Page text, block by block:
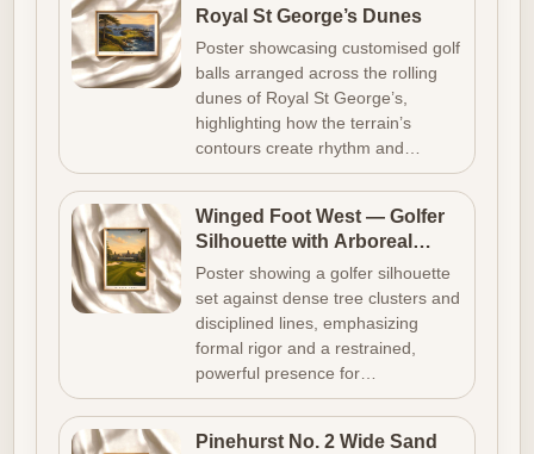
Royal St George’s Dunes
Poster showcasing customised golf
balls arranged across the rolling
dunes of Royal St George’s,
highlighting how the terrain’s
contours create rhythm and…
Winged Foot West — Golfer
Silhouette with Arboreal
Density
Poster showing a golfer silhouette
set against dense tree clusters and
disciplined lines, emphasizing
formal rigor and a restrained,
powerful presence for…
Pinehurst No. 2 Wide Sand